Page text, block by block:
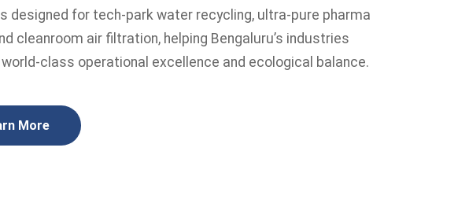
designed for tech-park water recycling, ultra-pure pharma
cleanroom air filtration, helping Bengaluru’s industries
class operational excellence and ecological balance.
More